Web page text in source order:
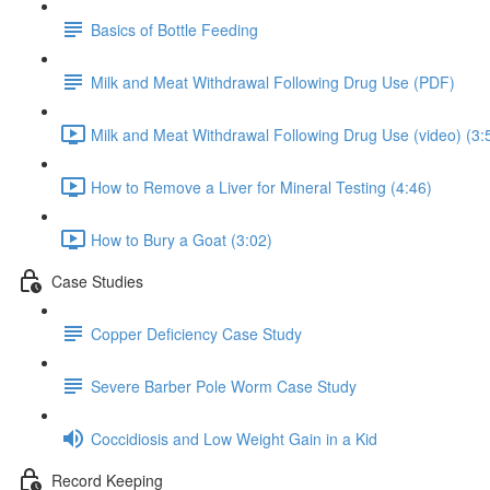
Basics of Bottle Feeding
Milk and Meat Withdrawal Following Drug Use (PDF)
Milk and Meat Withdrawal Following Drug Use (video)
How to Remove a Liver for Mineral Testing (4:46)
How to Bury a Goat (3:02)
Case Studies
Copper Deficiency Case Study
Severe Barber Pole Worm Case Study
Coccidiosis and Low Weight Gain in a Kid
Record Keeping